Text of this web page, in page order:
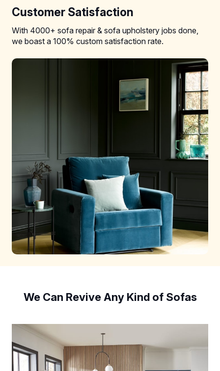
Customer Satisfaction
With 4000+ sofa repair & sofa upholstery jobs done,
we boast a 100% custom satisfaction rate.
We Can Revive Any Kind of Sofas